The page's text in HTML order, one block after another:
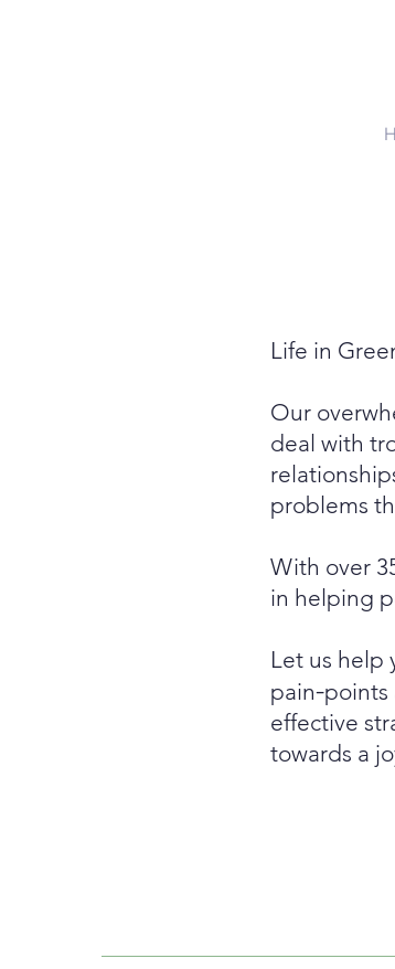
Life in
Our
deal with
problems
With over
in helping
Let us help
pain-points
effective
towards a